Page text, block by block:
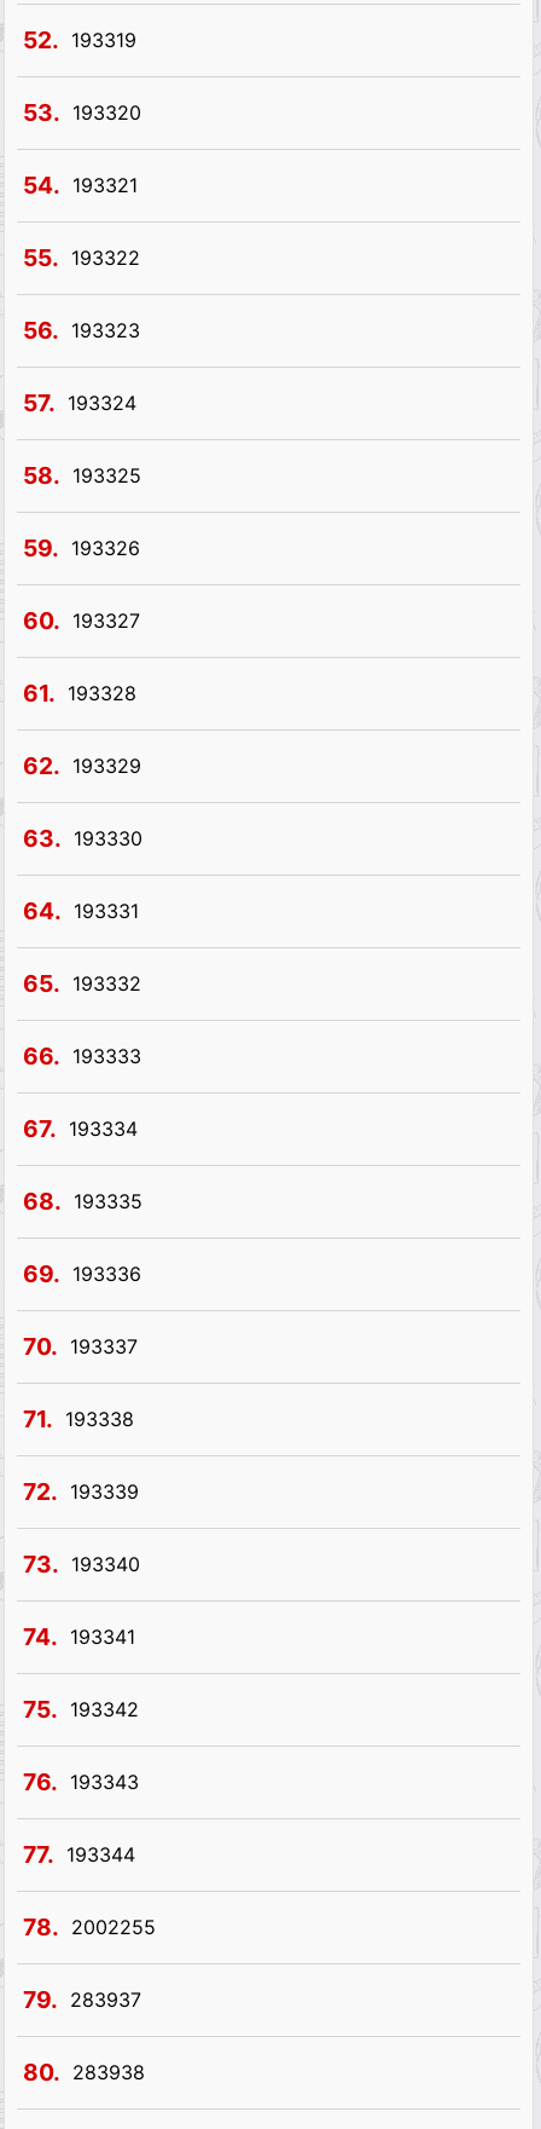
52. 193319
53. 193320
54. 193321
55. 193322
56. 193323
57. 193324
58. 193325
59. 193326
60. 193327
61. 193328
62. 193329
63. 193330
64. 193331
65. 193332
66. 193333
67. 193334
68. 193335
69. 193336
70. 193337
71. 193338
72. 193339
73. 193340
74. 193341
75. 193342
76. 193343
77. 193344
78. 2002255
79. 283937
80. 283938